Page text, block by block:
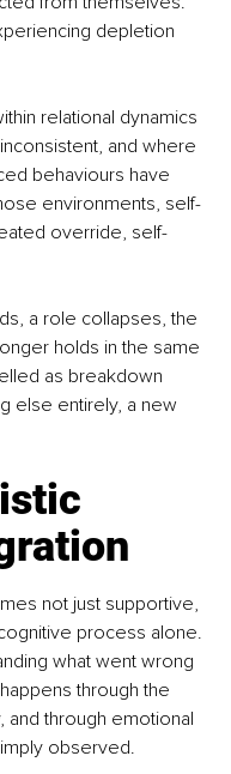
depletion
relational dynamics
and where
behaviours have
environments, self-
override, self-
a role collapses, the
holds in the same
as breakdown
else entirely, a new
not just supportive,
process alone.
what went wrong
through the
through emotional
observed.